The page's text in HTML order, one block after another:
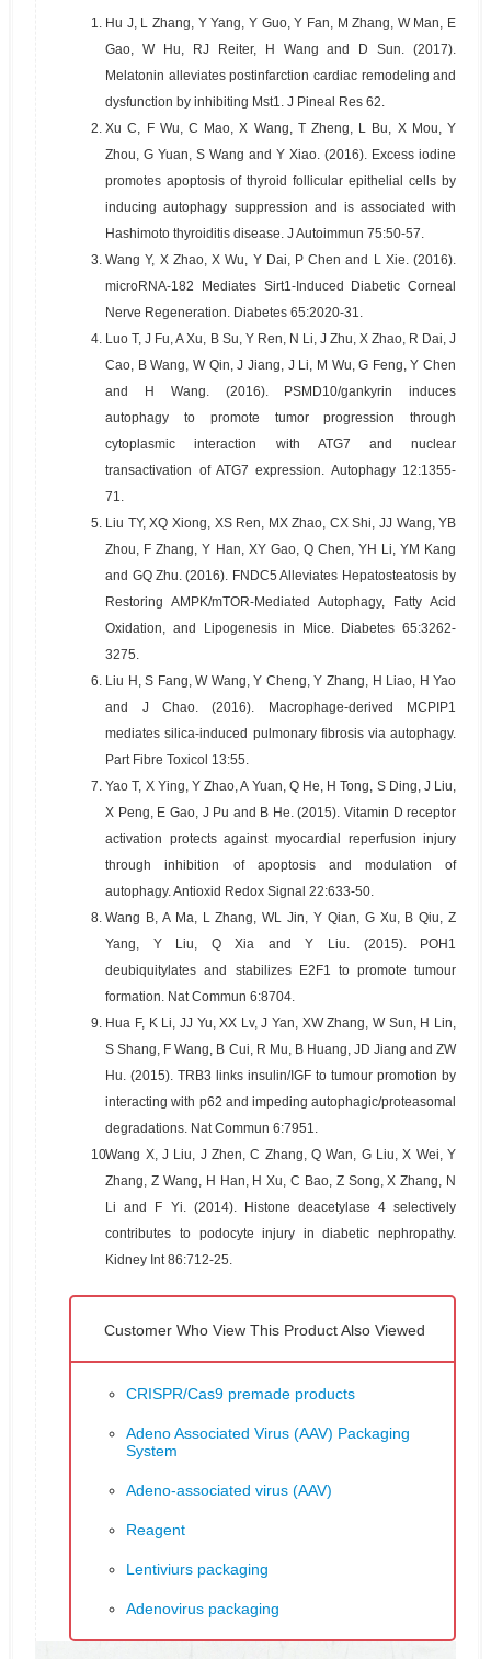
1.
Hu J, L Zhang, Y Yang, Y Guo, Y Fan, M Zhang, W Man, E
Gao, W Hu, RJ Reiter, H Wang and D Sun. (2017).
Melatonin alleviates postinfarction cardiac remodeling and
dysfunction by inhibiting Mst1. J Pineal Res 62.
2. Xu C, F Wu, C Mao, X Wang, T Zheng, L Bu, X Mou, Y
Zhou, G Yuan, S Wang and Y Xiao. (2016). Excess iodine
promotes apoptosis of thyroid follicular epithelial cells by
inducing autophagy suppression and is associated with
Hashimoto thyroiditis disease. J Autoimmun 75:50-57.
3. Wang Y, X Zhao, X Wu, Y Dai, P Chen and L Xie. (2016).
microRNA-182 Mediates Sirt1-Induced Diabetic Corneal
Nerve Regeneration. Diabetes 65:2020-31.
4. Luo T, J Fu, A Xu, B Su, Y Ren, N Li, J Zhu, X Zhao, R Dai, J
Cao, B Wang, W Qin, J Jiang, J Li, M Wu, G Feng, Y Chen
and H Wang. (2016). PSMD10/gankyrin induces
autophagy to promote tumor progression through
cytoplasmic interaction with ATG7 and nuclear
transactivation of ATG7 expression. Autophagy 12:1355-
71.
5. Liu TY, XQ Xiong, XS Ren, MX Zhao, CX Shi, JJ Wang, YB
Zhou, F Zhang, Y Han, XY Gao, Q Chen, YH Li, YM Kang
and GQ Zhu. (2016). FNDC5 Alleviates Hepatosteatosis by
Restoring AMPK/mTOR-Mediated Autophagy, Fatty Acid
Oxidation, and Lipogenesis in Mice. Diabetes 65:3262-
3275.
6. Liu H, S Fang, W Wang, Y Cheng, Y Zhang, H Liao, H Yao
and J Chao. (2016). Macrophage-derived MCPIP1
mediates silica-induced pulmonary fibrosis via autophagy.
Part Fibre Toxicol 13:55.
7. Yao T, X Ying, Y Zhao, A Yuan, Q He, H Tong, S Ding, J Liu,
X Peng, E Gao, J Pu and B He. (2015). Vitamin D receptor
activation protects against myocardial reperfusion injury
through inhibition of apoptosis and modulation of
autophagy. Antioxid Redox Signal 22:633-50.
8. Wang B, A Ma, L Zhang, WL Jin, Y Qian, G Xu, B Qiu, Z
Yang, Y Liu, Q Xia and Y Liu. (2015). POH1
deubiquitylates and stabilizes E2F1 to promote tumour
formation. Nat Commun 6:8704.
9. Hua F, K Li, JJ Yu, XX Lv, J Yan, XW Zhang, W Sun, H Lin,
S Shang, F Wang, B Cui, R Mu, B Huang, JD Jiang and ZW
Hu. (2015). TRB3 links insulin/IGF to tumour promotion by
interacting with p62 and impeding autophagic/proteasomal
degradations. Nat Commun 6:7951.
10.Wang X, J Liu, J Zhen, C Zhang, Q Wan, G Liu, X Wei, Y
Zhang, Z Wang, H Han, H Xu, C Bao, Z Song, X Zhang, N
Li and F Yi. (2014). Histone deacetylase 4 selectively
contributes to podocyte injury in diabetic nephropathy.
Kidney Int 86:712-25.
Customer Who View This Product Also Viewed
CRISPR/Cas9 premade products
Adeno Associated Virus (AAV) Packaging
System
Adeno-associated virus (AAV)
Reagent
Lentiviurs packaging
Adenovirus packaging